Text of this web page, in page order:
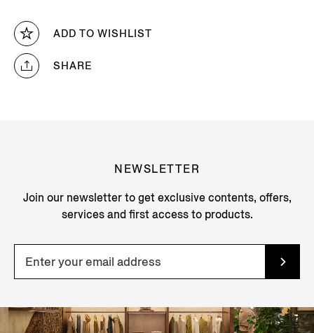
ADD TO WISHLIST
SHARE
NEWSLETTER
Join our newsletter to get exclusive contents, offers,
services and first access to products.